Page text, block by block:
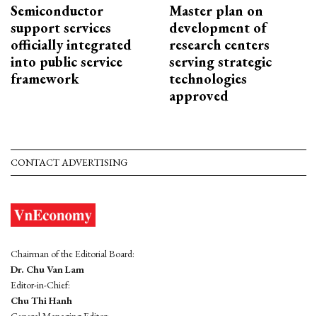
Semiconductor
support services
officially integrated
into public service
framework
Master plan on
development of
research centers
serving strategic
technologies
approved
CONTACT ADVERTISING
Chairman of the Editorial Board:
Dr. Chu Van Lam
Editor-in-Chief:
Chu Thi Hanh